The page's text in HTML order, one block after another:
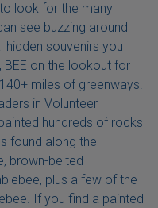
look for the many
see buzzing around
souvenirs you
BEE on the lookout for
miles of greenways.
in Volunteer
hundreds of rocks
found along the
brown-belted
plus a few of the
If you find a painted